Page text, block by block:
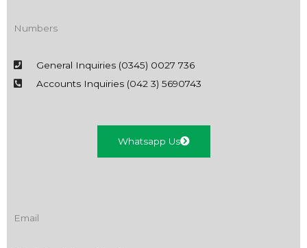
Numbers
General Inquiries (0345) 0027 736
Accounts Inquiries (042 3) 5690743
Whatsapp Us
Email